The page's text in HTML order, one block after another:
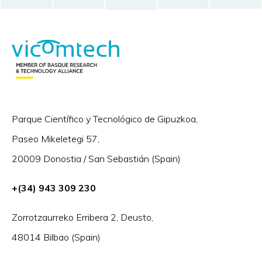
Parque Científico y Tecnológico de Gipuzkoa,
Paseo Mikeletegi 57,
20009 Donostia / San Sebastián (Spain)
+(34) 943 309 230
Zorrotzaurreko Erribera 2, Deusto,
48014 Bilbao (Spain)